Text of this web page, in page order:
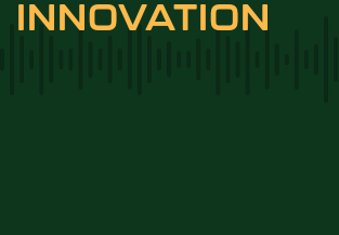
INNOVATION